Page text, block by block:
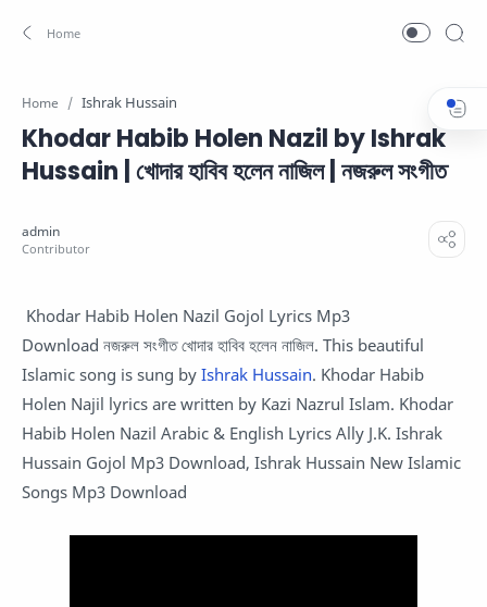
Home Ishrak Hussain
Khodar Habib Holen Nazil by Ishrak
Hussain | খোদার হাবিব হলেন নাজিল | নজরুল সংগীত
Khodar Habib Holen Nazil Gojol Lyrics Mp3
Download নজরুল সংগীত খোদার হাবিব হলেন নাজিল. This beautiful
Islamic song is sung by Ishrak Hussain. Khodar Habib
Holen Najil lyrics are written by Kazi Nazrul Islam. Khodar
Habib Holen Nazil Arabic & English Lyrics Ally J.K. Ishrak
Hussain Gojol Mp3 Download, Ishrak Hussain New Islamic
Songs Mp3 Download